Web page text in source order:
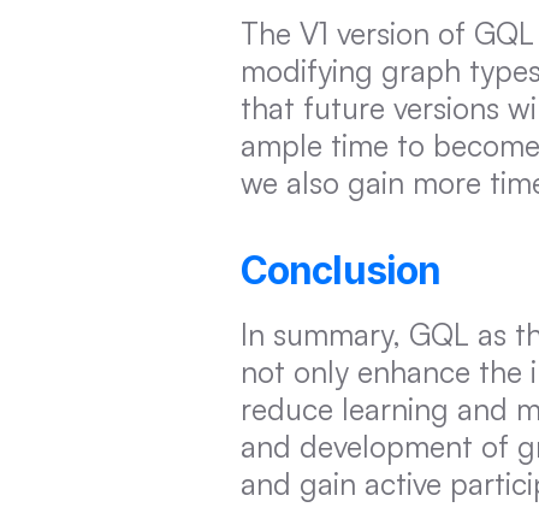
The V1 version of
modifying graph
that future versions
ample time to
we also gain more
Conclusion
In summary, GQL as
not only enhance
reduce learning and
and development of
and gain active